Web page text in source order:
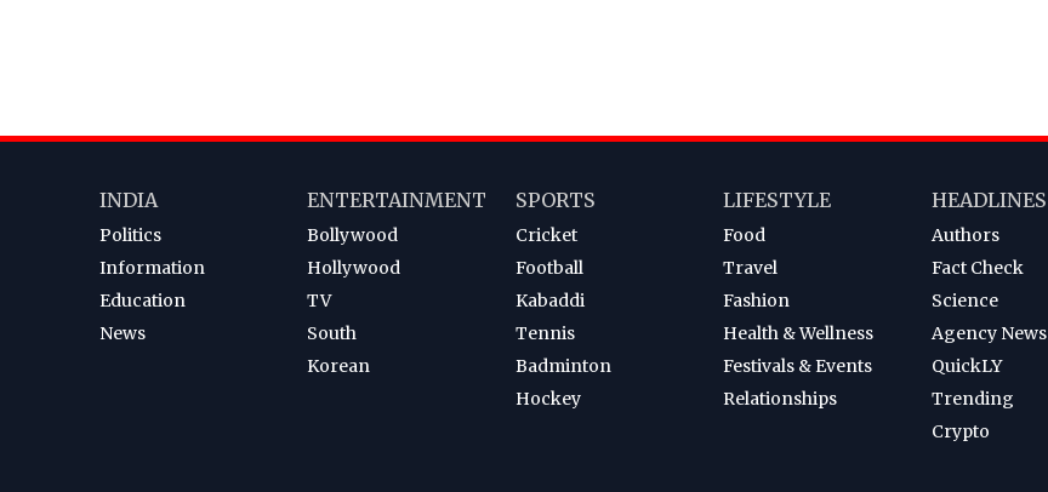
INDIA
Politics
Information
Education
News
ENTERTAINMENT
Bollywood
Hollywood
TV
South
Korean
SPORTS
Cricket
Football
Kabaddi
Tennis
Badminton
Hockey
LIFESTYLE
Food
Travel
Fashion
Health & Wellness
Festivals & Events
Relationships
HEADLINES
Authors
Fact Check
Science
Agency News
QuickLY
Trending
Crypto